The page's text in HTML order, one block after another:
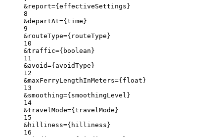
&report={ effectiveSettings}
8
&departAt={time}
9
&routeType={ routeType}
10
&traffic={ boolean}
11
&avoid={ avoidType}
12
&maxFerryLengthInMeters={ float}
13
&smoothing={ smoothingLevel}
14
&travelMode={ travelMode}
15
&hilliness={ hilliness}
16